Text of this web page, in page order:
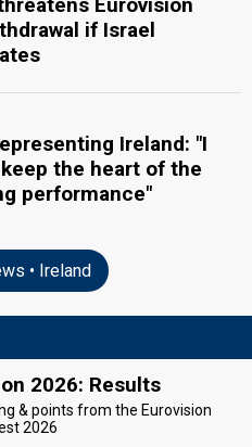
if Israel
Ireland: "I
the heart of the
performance"
• Ireland
2026: Results
& points from the Eurovision
2026